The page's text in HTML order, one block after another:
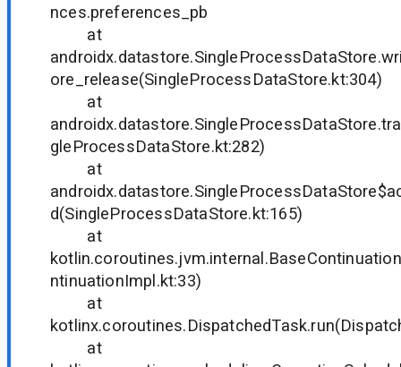
nces.preferences_pb
at
ore_release(SingleProcessDataStore.kt:304)
at
gleProcessDataStore.kt:282)
at
d(SingleProcessDataStore.kt:165)
at
ntinuationImpl.kt:33)
at
at